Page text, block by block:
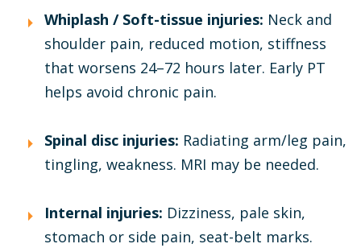
Whiplash / Soft-tissue injuries: Neck and
shoulder pain, reduced motion, stiffness
that worsens 24–72 hours later. Early PT
helps avoid chronic pain.
Spinal disc injuries: Radiating arm/leg pain,
tingling, weakness. MRI may be needed.
Internal injuries: Dizziness, pale skin,
stomach or side pain, seat-belt marks.